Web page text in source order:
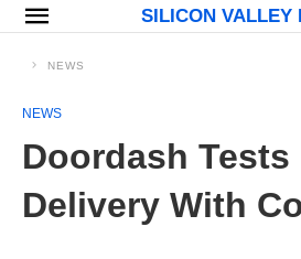
SILICON VALLEY
NEWS
NEWS
Doordash
Delivery With